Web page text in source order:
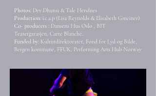
Photos: Dev Dhunsi & Tale Hendnes
Production: i.c.a.p (Lisa Reynolds & Elisabeth Gmeiner)
Co- producers : Dansens Hus Oslo , BIT
Teatergarasjen, Carte Blanche.
Funded by: Kulturdirektoratet, Fond for Lyd og Bilde,
Bergen kommune, FFUK, Performing Arts Hub Norway